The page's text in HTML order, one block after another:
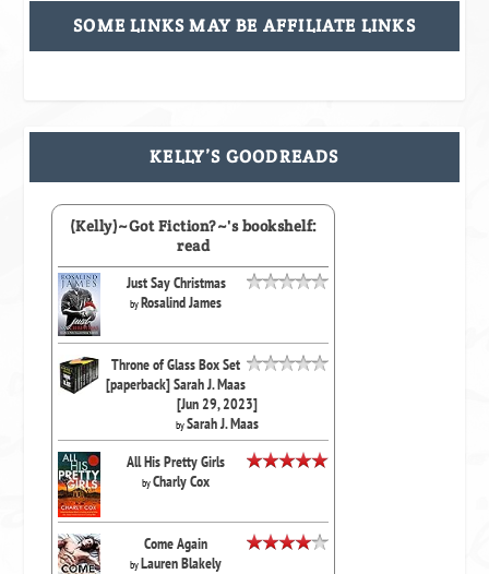
SOME LINKS MAY BE AFFILIATE LINKS
KELLY’S GOODREADS
(Kelly)~Got Fiction?~'s bookshelf:
read
Just Say Christmas
byRosalind James
Throne of Glass Box Set
[paperback] Sarah J. Maas
[Jun 29, 2023]
bySarah J. Maas
All His Pretty Girls
byCharly Cox
Come Again
byLauren Blakely